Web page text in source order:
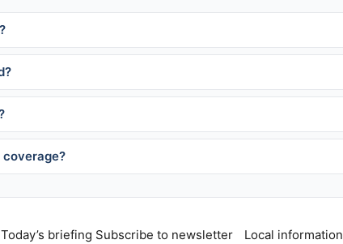
Today’s briefing Subscribe to newsletter Local information